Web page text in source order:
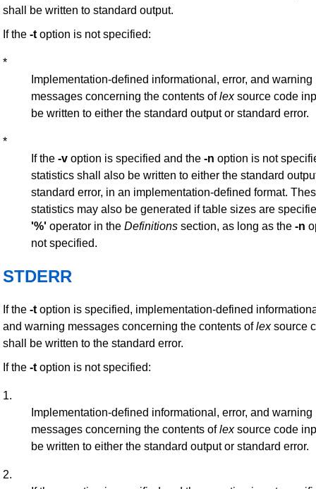
shall be written to standard output.
If the -t option is not specified:
*
Implementation-defined informational, error, and warning
messages concerning the contents oflexsource code
be written to either the standard output or standard error.
*
If the -v option is specified and the -n option is not
statistics shall also be written to either the standard
standard error, in an implementation-defined format.
statistics may also be generated if table sizes are
'%' operator in the Definitions section, as long as the -n
not specified.
STDERR
If the -t option is specified, implementation-defined
and warning messages concerning the contents oflexsource
shall be written to the standard error.
If the -t option is not specified:
1.
Implementation-defined informational, error, and warning
messages concerning the contents oflexsource code
be written to either the standard output or standard error.
2.